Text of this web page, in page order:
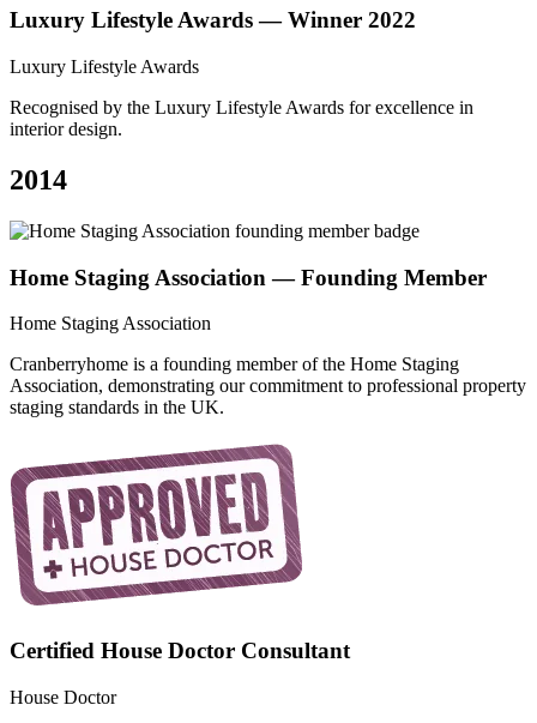
Luxury Lifestyle Awards — Winner 2022
Luxury Lifestyle Awards
Recognised by the Luxury Lifestyle Awards for excellence in
interior design.
2014
Home Staging Association — Founding Member
Home Staging Association
Cranberryhome is a founding member of the Home Staging
Association, demonstrating our commitment to professional property
staging standards in the UK.
Certified House Doctor Consultant
House Doctor